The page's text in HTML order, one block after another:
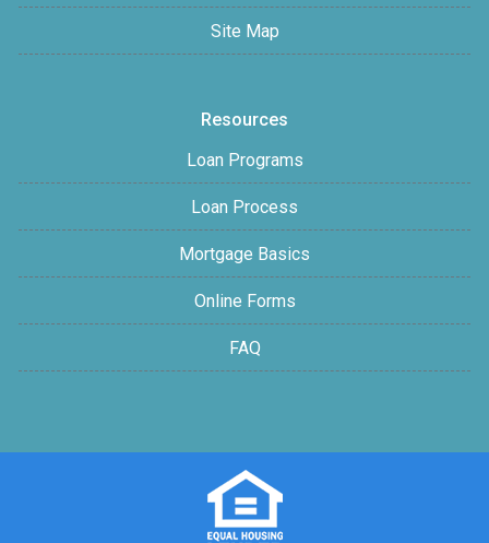
Site Map
Resources
Loan Programs
Loan Process
Mortgage Basics
Online Forms
FAQ